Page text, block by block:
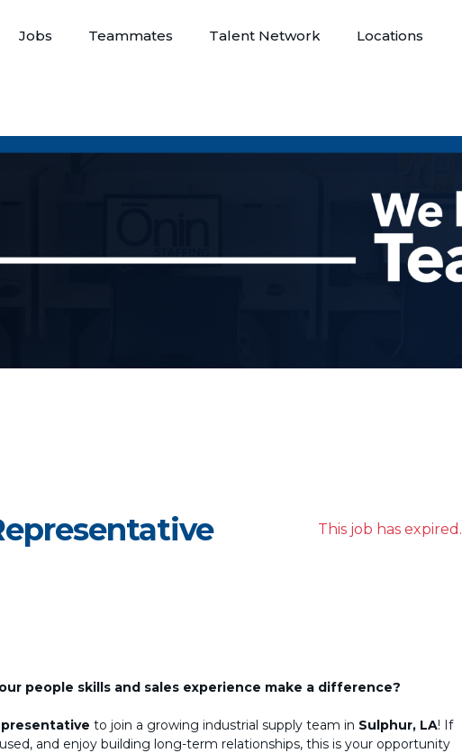
Jobs Teammates Talent Network Locations
This job has expired.
people skills and sales experience make a difference?
to join a growing industrial supply team in Sulphur, LA! If
and enjoy building long-term relationships, this is your opportunity